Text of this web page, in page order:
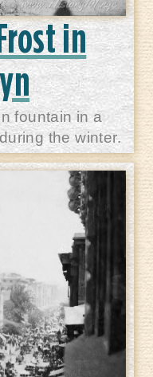
in
fountain in a
the winter.